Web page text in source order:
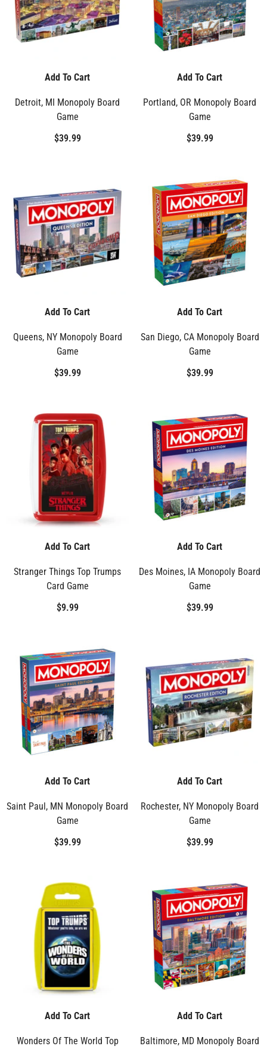
Add To Cart
Detroit, MI Monopoly Board
Game
$39.99
Add To Cart
Portland, OR Monopoly Board
Game
$39.99
Add To Cart
Queens, NY Monopoly Board
Game
$39.99
Add To Cart
San Diego, CA Monopoly Board
Game
$39.99
Add To Cart
Stranger Things Top Trumps
Card Game
$9.99
Add To Cart
Des Moines, IA Monopoly Board
Game
$39.99
Add To Cart
Saint Paul, MN Monopoly Board
Game
$39.99
Add To Cart
Rochester, NY Monopoly Board
Game
$39.99
Add To Cart
Wonders Of The World Top
Add To Cart
Baltimore, MD Monopoly Board